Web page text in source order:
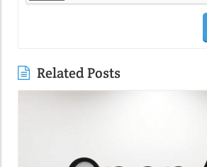
Related Posts